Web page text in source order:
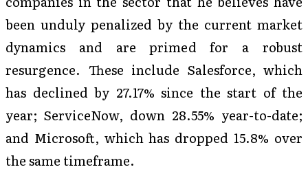
been unduly penalized by the current market
dynamics and are primed for a robust
resurgence. These include Salesforce, which
has declined by 27.17% since the start of the
year; ServiceNow, down 28.55% year-to-date;
and Microsoft, which has dropped 15.8% over
the same timeframe.